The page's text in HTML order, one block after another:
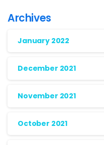
Archives
January 2022
December 2021
November 2021
October 2021